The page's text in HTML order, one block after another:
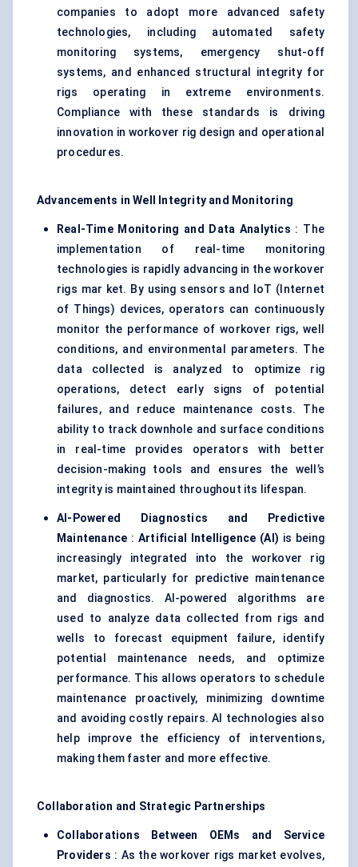
companies to adopt more advanced safety
technologies, including automated safety
monitoring systems, emergency shut-off
systems, and enhanced structural integrity for
rigs operating in extreme environments.
Compliance with these standards is driving
innovation in workover rig design and operational
procedures.
Advancements in Well Integrity and Monitoring
Real-Time Monitoring and Data Analytics : The
implementation of real-time monitoring
technologies is rapidly advancing in the workover
rigs mar ket. By using sensors and IoT (Internet
of Things) devices, operators can continuously
monitor the performance of workover rigs, well
conditions, and environmental parameters. The
data collected is analyzed to optimize rig
operations, detect early signs of potential
failures, and reduce maintenance costs. The
ability to track downhole and surface conditions
in real-time provides operators with better
decision-making tools and ensures the well’s
integrity is maintained throughout its lifespan.
AI-Powered Diagnostics and Predictive
Maintenance :Artificial Intelligence (AI) is being
increasingly integrated into the workover rig
market, particularly for predictive maintenance
and diagnostics. AI-powered algorithms are
used to analyze data collected from rigs and
wells to forecast equipment failure, identify
potential maintenance needs, and optimize
performance. This allows operators to schedule
maintenance proactively, minimizing downtime
and avoiding costly repairs. AI technologies also
help improve the efficiency of interventions,
making them faster and more effective.
Collaboration and Strategic Partnerships
Collaborations Between
OEMs and Service
Providers : As the workover rigs market evolves,